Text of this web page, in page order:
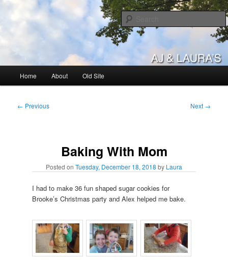
Skip
primary
AJ & Laura's
Home About Old Site
Post
← Previous Next →
Baking With Mom
Posted on Tuesday, December 18, 2018 by Laura
I had to make 36 fun shaped sugar cookies for
Brooke’s Christmas party and Alex helped me bake.